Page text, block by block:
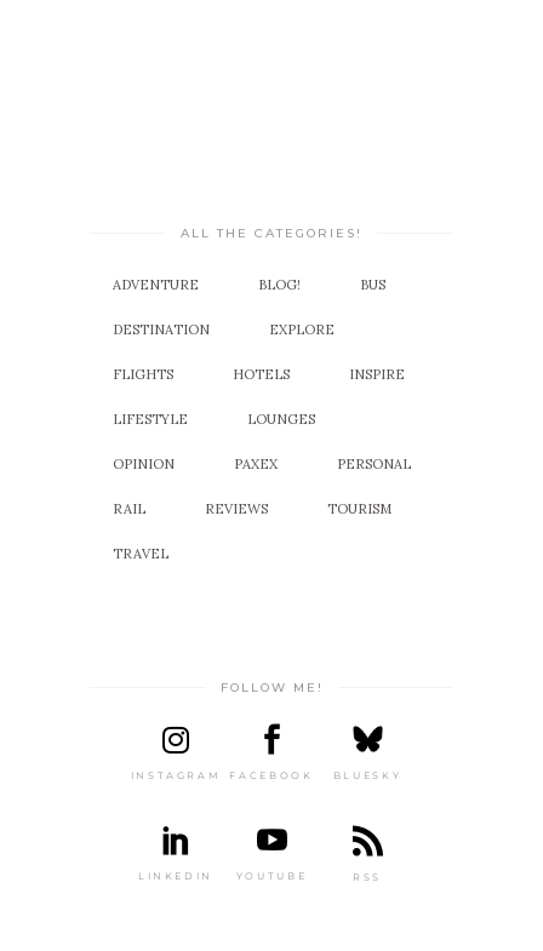
ALL THE CATEGORIES!
ADVENTURE BLOG! BUS
DESTINATION EXPLORE
FLIGHTS HOTELS INSPIRE
LIFESTYLE LOUNGES
OPINION PAXEX PERSONAL
RAIL REVIEWS TOURISM
TRAVEL
FOLLOW ME!
INSTAGRAM FACEBOOK BLUESKY
LINKEDIN YOUTUBE RSS